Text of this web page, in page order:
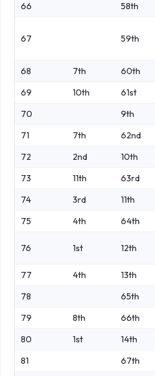
66 58th
67 59th
68 7th 60th
69
10th 61st
70
9th
71
7th 62nd
72
2nd 10th
73
11th 63rd
74
3rd 11th
75
4th 64th
76 1st 12th
77 4th 13th
78
65th
79
8th 66th
80
1st 14th
81
67th